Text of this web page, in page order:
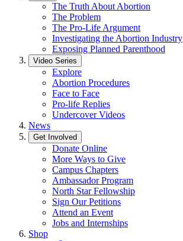
The Truth About Abortion
The Problem
The Pro-Life Argument
Investigating the Abortion Industry
Exposing Planned Parenthood
Video Series
Explore
Abortion Procedures
Face to Face
Pro-life Replies
Undercover Videos
News
Get Involved
Donate Online
More Ways to Give
Campus Chapters
Ambassador Program
North Star Fellowship
Sign Our Petitions
Attend an Event
Jobs and Internships
Shop